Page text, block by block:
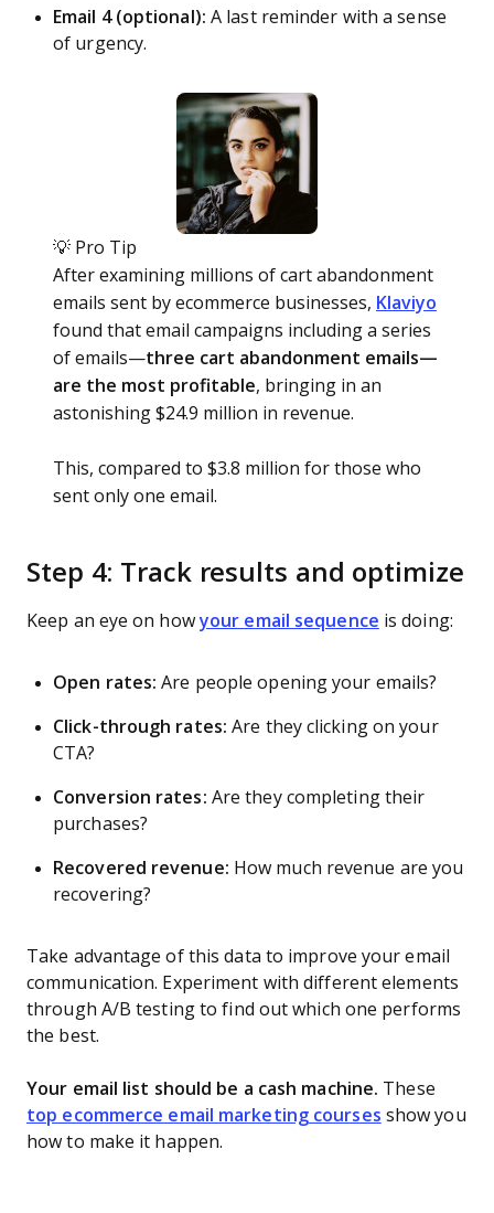
Email 4 (optional): A last reminder with a sense
of urgency.
💡 Pro Tip
After examining millions of cart abandonment
emails sent by ecommerce businesses, Klaviyo
found that email campaigns including a series
of emails—three cart abandonment emails—
are the most profitable, bringing in an
astonishing $24.9 million in revenue.
This, compared to $3.8 million for those who
sent only one email.
Step 4: Track results and optimize
Keep an eye on howyour email sequence is doing:
Open rates: Are people opening your emails?
Click-through rates: Are they clicking on your
CTA?
Conversion rates: Are they completing their
purchases?
Recovered revenue: How much revenue are you
recovering?
Take advantage of this data to improve your email
communication. Experiment with different elements
through A/B testing to find out which one performs
the best.
Your email list should be a cash machine. These
top ecommerce email marketing courses show you
how to make it happen.